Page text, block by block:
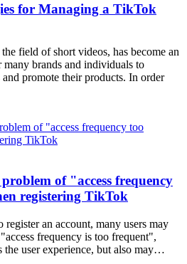
for Managing a TikTok
field of short videos, has become an
brands and individuals to
and promote their products. In order
of "access frequency
registering TikTok
an account, many users may
frequency is too frequent",
user experience, but also may…